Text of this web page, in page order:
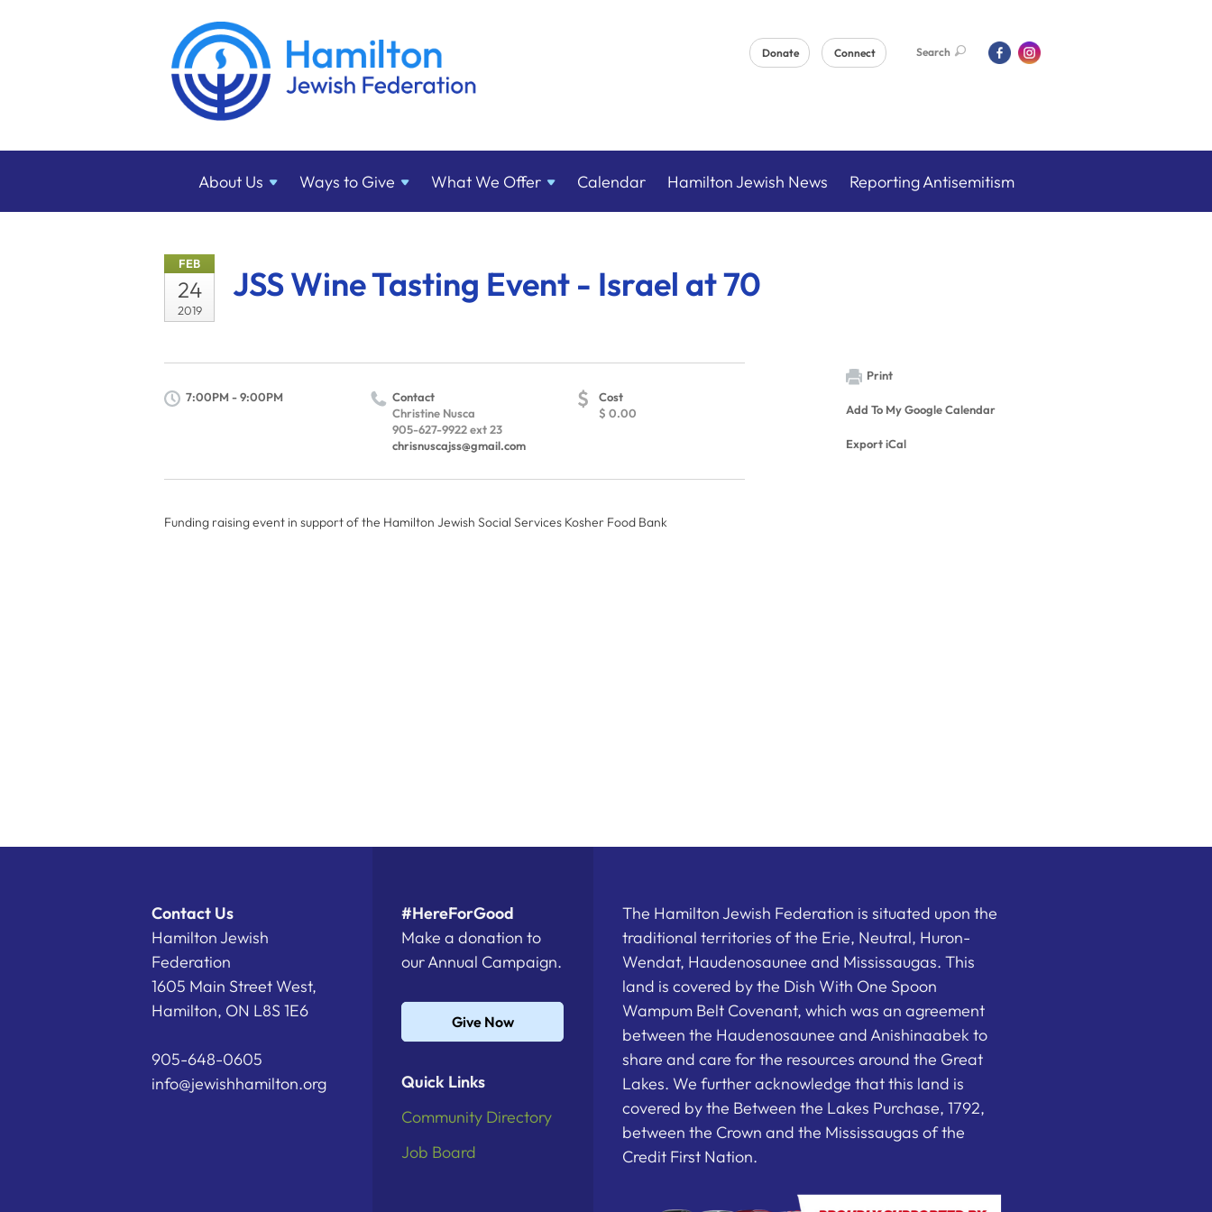
Donate Connect Search
About Us Ways to Give What We Offer Calendar Hamilton Jewish News Reporting Antisemitism
FEB
24
2019
JSS Wine Tasting Event - Israel at 70
7:00PM - 9:00PM
Contact
Christine Nusca
905-627-9922 ext 23
chrisnuscajss@gmail.com
$
Cost
$ 0.00
Funding raising event in support of the Hamilton Jewish Social Services Kosher Food Bank
Print
Add To My Google Calendar
Export iCal
Contact Us
Hamilton Jewish
Federation
1605 Main Street West,
Hamilton, ON L8S 1E6
905-648-0605
info@jewishhamilton.org
#HereForGood
Make a donation to
our Annual Campaign.
Give Now
Quick Links
Community Directory
Job Board
The Hamilton Jewish Federation is situated upon the
traditional territories of the Erie, Neutral, Huron-
Wendat, Haudenosaunee and Mississaugas. This
land is covered by the Dish With One Spoon
Wampum Belt Covenant, which was an agreement
between the Haudenosaunee and Anishinaabek to
share and care for the resources around the Great
Lakes. We further acknowledge that this land is
covered by the Between the Lakes Purchase, 1792,
between the Crown and the Mississaugas of the
Credit First Nation.